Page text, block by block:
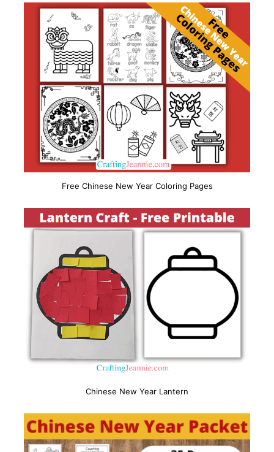
Free Chinese New Year Coloring Pages
Chinese New Year Lantern